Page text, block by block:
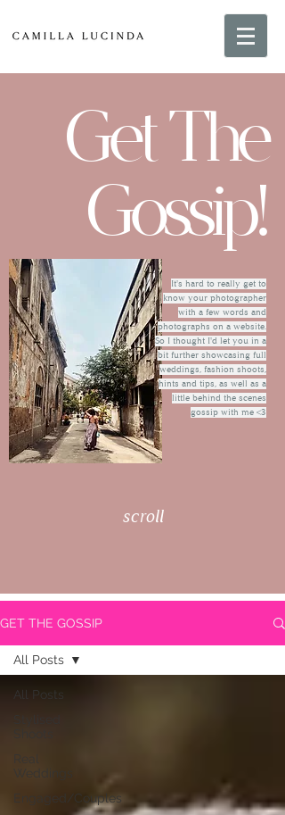
Get The
Gossip!
It's hard to really get to
know your photographer
with a few words and
photographs on a website.
So I thought I'd let you in a
bit further showcasing full
weddings, fashion shoots,
hints and tips, as well as a
little behind the scenes
gossip with me <3
scroll
GET THE GOSSIP
All Posts
Engaged/Couples
All Posts